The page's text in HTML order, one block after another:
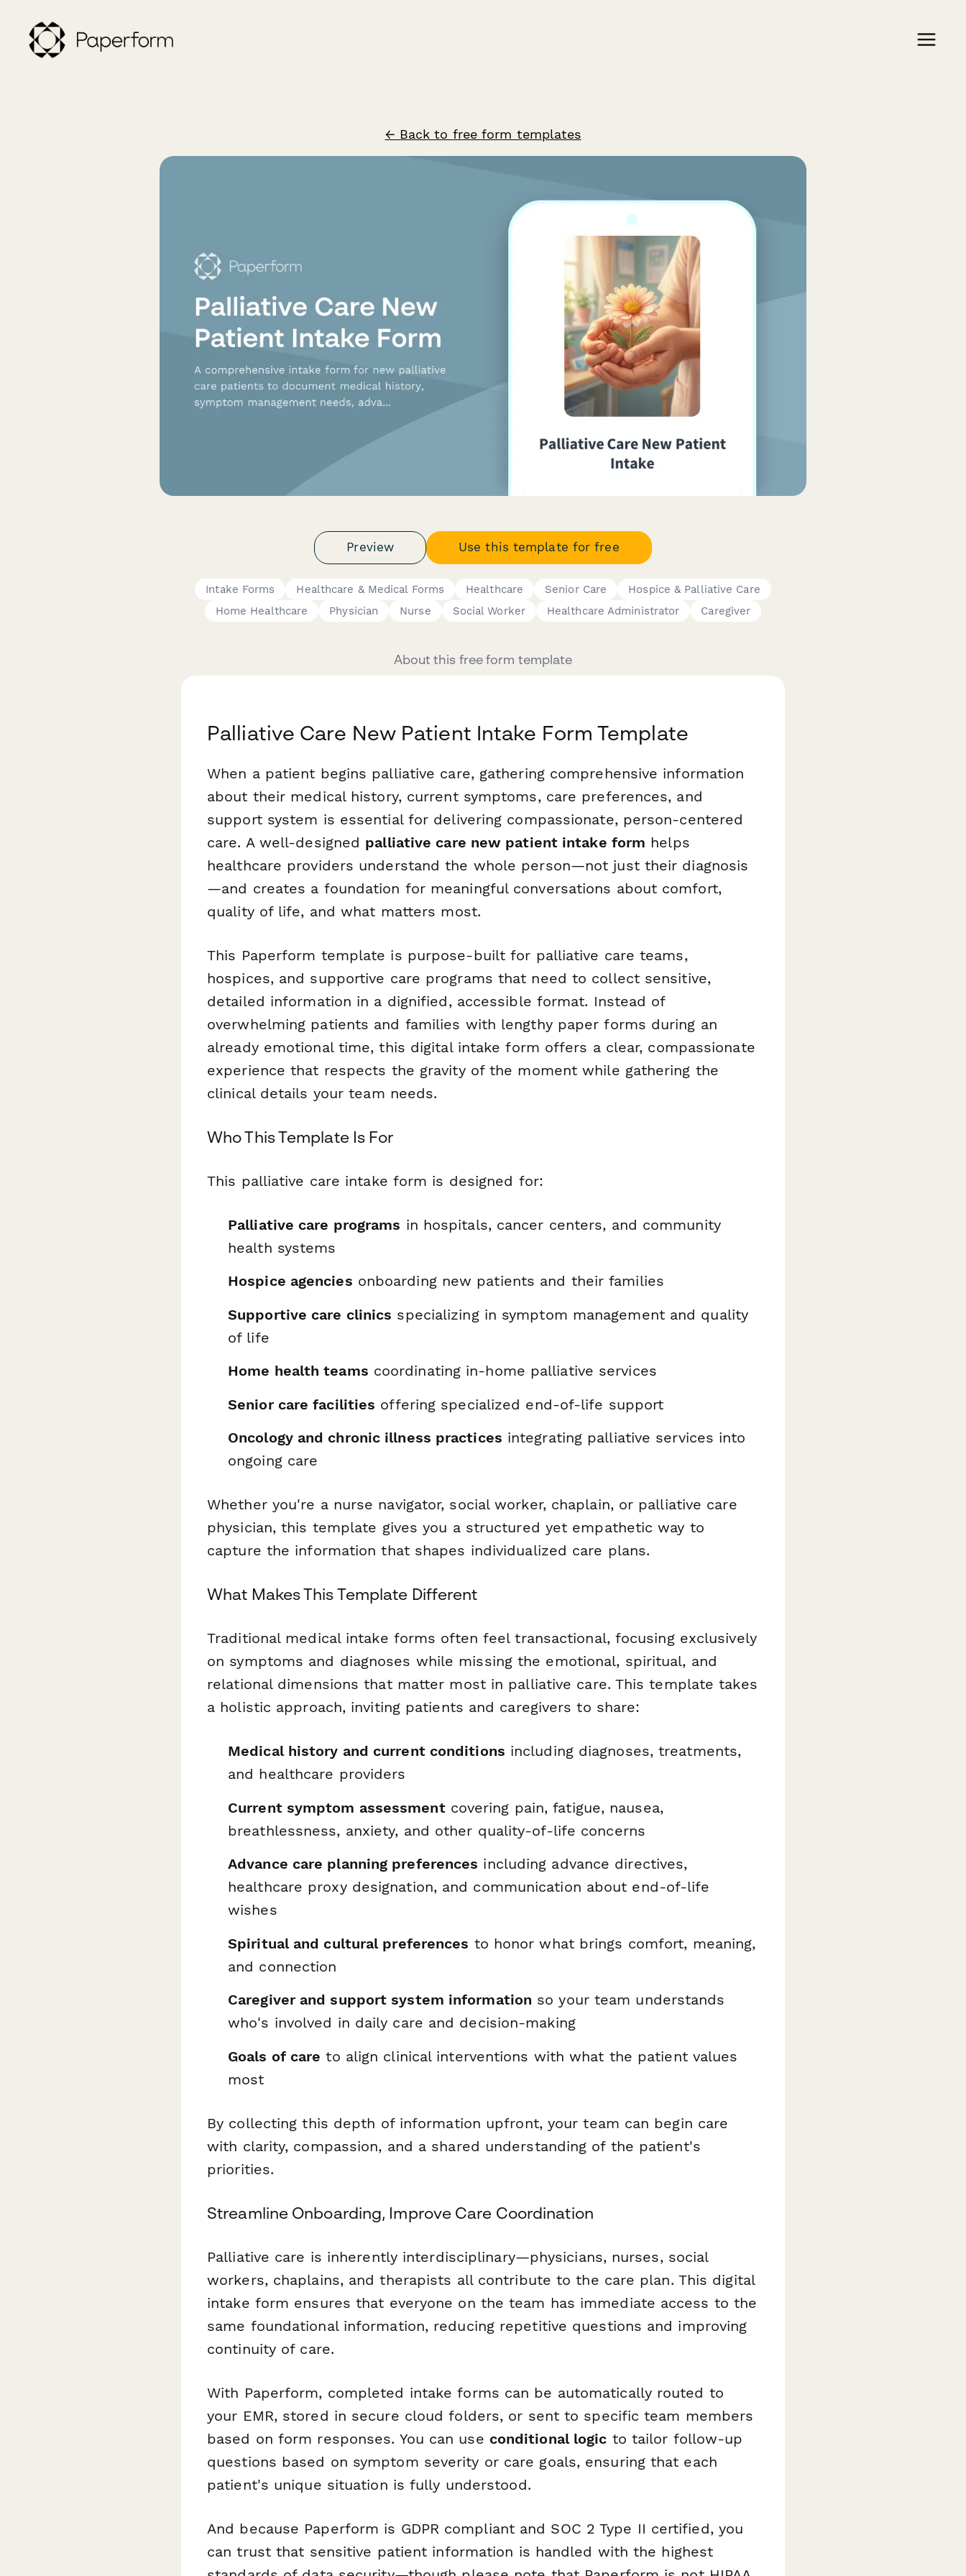
← Back to free form templates
Preview Use this template for free
Intake Forms Healthcare & Medical Forms Healthcare Senior Care
Hospice & Palliative Care
Home Healthcare
Physician Nurse Social Worker Healthcare Administrator Caregiver
About this free form template
Palliative Care New Patient Intake Form Template
When a patient begins palliative care, gathering comprehensive information
about their medical history, current symptoms, care preferences, and
support system is essential for delivering compassionate, person-centered
care. A well-designed palliative care new patient intake form helps
healthcare providers understand the whole person—not just their diagnosis
—and creates a foundation for meaningful conversations about comfort,
quality of life, and what matters most.
This Paperform template is purpose-built for palliative care teams,
hospices, and supportive care programs that need to collect sensitive,
detailed information in a dignified, accessible format. Instead of
overwhelming patients and families with lengthy paper forms during an
already emotional time, this digital intake form offers a clear, compassionate
experience that respects the gravity of the moment while gathering the
clinical details your team needs.
Who This Template Is For
This palliative care intake form is designed for:
Palliative care programs in hospitals, cancer centers, and community
health systems
Hospice agencies onboarding new patients and their families
Supportive care clinics specializing in symptom management and quality
of life
Home health teams coordinating in-home palliative services
Senior care facilities offering specialized end-of-life support
Oncology and chronic illness practices integrating palliative services into
ongoing care
Whether you're a nurse navigator, social worker, chaplain, or palliative care
physician, this template gives you a structured yet empathetic way to
capture the information that shapes individualized care plans.
What Makes This Template Different
Traditional medical intake forms often feel transactional, focusing exclusively
on symptoms and diagnoses while missing the emotional, spiritual, and
relational dimensions that matter most in palliative care. This template takes
a holistic approach, inviting patients and caregivers to share:
Medical history and current conditions including diagnoses, treatments,
and healthcare providers
Current symptom assessmentcovering pain, fatigue, nausea,
breathlessness, anxiety, and other quality-of-life concerns
Advance care planning preferences including advance directives,
healthcare proxy designation, and communication about end-of-life
wishes
Spiritual and cultural preferences to honor what brings comfort, meaning,
and connection
Caregiver and support system information so your team understands
who's involved in daily care and decision-making
Goals of care to align clinical interventions with what the patient values
most
By collecting this depth of information upfront, your team can begin care
with clarity, compassion, and a shared understanding of the patient's
priorities.
Streamline Onboarding, Improve Care Coordination
Palliative care is inherently interdisciplinary—physicians, nurses, social
workers, chaplains, and therapists all contribute to the care plan. This digital
intake form ensures that everyone on the team has immediate access to the
same foundational information, reducing repetitive questions and improving
continuity of care.
With Paperform, completed intake forms can be automatically routed to
your EMR, stored in secure cloud folders, or sent to specific team members
based on form responses. You can use conditional logic to tailor follow-up
questions based on symptom severity or care goals, ensuring that each
patient's unique situation is fully understood.
And because Paperform is GDPR compliant and SOC 2 Type II certified, you
can trust that sensitive patient information is handled with the highest